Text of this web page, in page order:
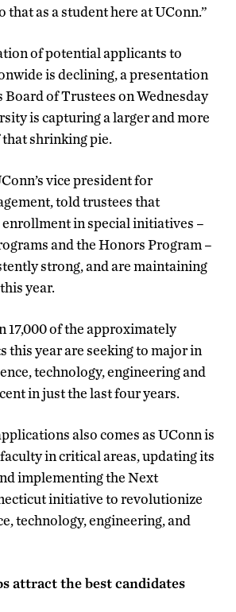
as a student here at UConn.”
of potential applicants to
is declining, a presentation
Board of Trustees on Wednesday
is capturing a larger and more
shrinking pie.
vice president for
told trustees that
in special initiatives –
and the Honors Program –
strong, and are maintaining
year.
17,000 of the approximately
this year are seeking to major in
technology, engineering and
in just the last four years.
also comes as UConn is
in critical areas, updating its
implementing the Next
initiative to revolutionize
technology, engineering, and
attract the best candidates